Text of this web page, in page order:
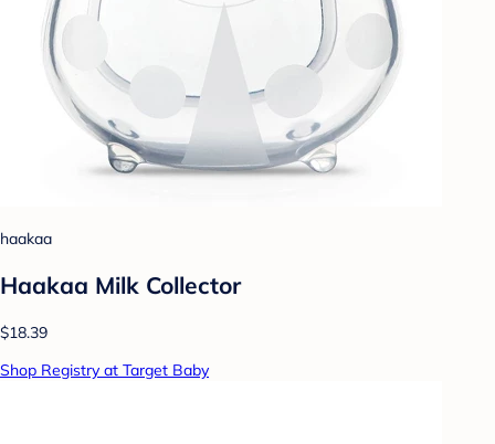
haakaa
Haakaa Milk Collector
$18.39
Shop Registry at Target Baby